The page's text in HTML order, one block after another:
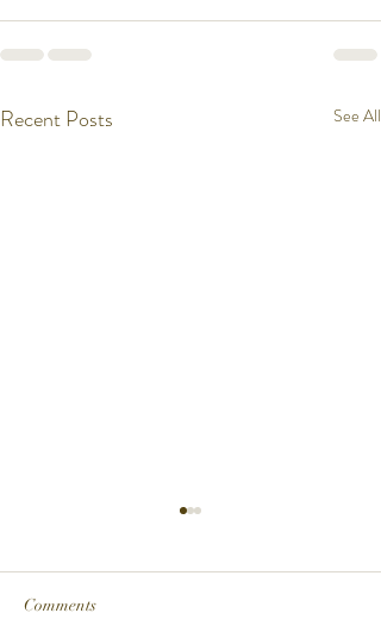
Recent Posts See All
Comments